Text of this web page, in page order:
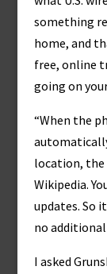
something
home, and
free, online
going on
“When the
location,
Wikipedia.
updates. So
no additional
I asked